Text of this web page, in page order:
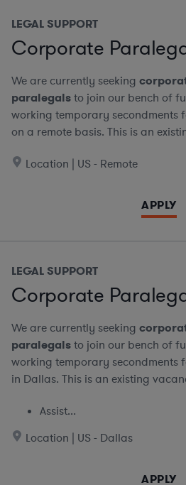
LEGAL SUPPORT
Corporate
We are currently seeking
paralegalsto join our bench of
working temporary secondments
on a remote basis. This is an
Location | US - Remote
APPLY
LEGAL SUPPORT
Corporate
We are currently seeking
paralegalsto join our bench of
working temporary secondments
in Dallas. This is an existing
Assist...
Location | US - Dallas
APPLY